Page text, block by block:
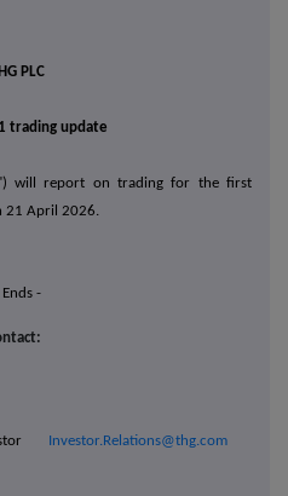
PLC
trading update
will report on trading for the first
21 April 2026.
-
Investor.Relations@thg.com